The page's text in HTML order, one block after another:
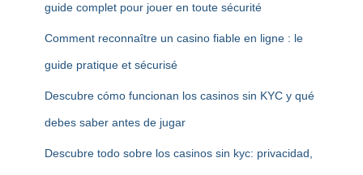
guide complet pour jouer en toute sécurité
Comment reconnaître un casino fiable en ligne : le
guide pratique et sécurisé
Descubre cómo funcionan los casinos sin KYC y qué
debes saber antes de jugar
Descubre todo sobre los casinos sin kyc: privacidad,